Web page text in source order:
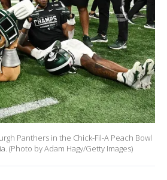
Panthers in the Chick-Fil-A Peach Bowl
(Photo by Adam Hagy/Getty Images)